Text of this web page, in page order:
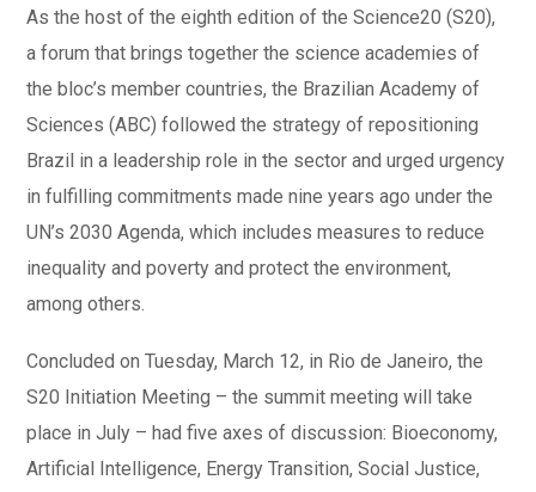
As the host of the eighth edition of the Science20 (S20),
a forum that brings together the science academies of
the bloc’s member countries, the Brazilian Academy of
Sciences (ABC) followed the strategy of repositioning
Brazil in a leadership role in the sector and urged urgency
in fulfilling commitments made nine years ago under the
UN’s 2030 Agenda, which includes measures to reduce
inequality and poverty and protect the environment,
among others.
Concluded on Tuesday, March 12, in Rio de Janeiro, the
S20 Initiation Meeting – the summit meeting will take
place in July – had five axes of discussion: Bioeconomy,
Artificial Intelligence, Energy Transition, Social Justice,